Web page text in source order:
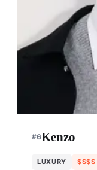
#6Kenzo
LUXURY $$$$